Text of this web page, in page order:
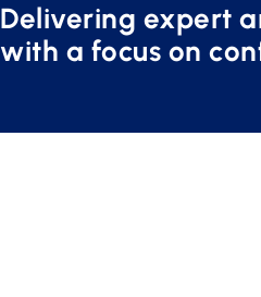
Delivering expert
with a focus on